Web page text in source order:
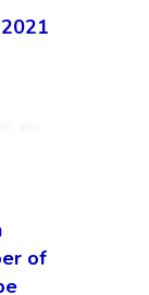
of